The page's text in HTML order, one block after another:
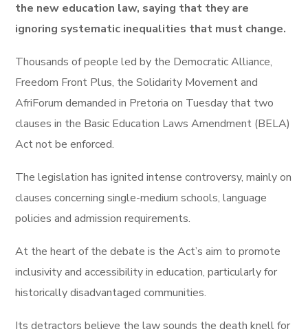
the new education law, saying that they are
ignoring systematic inequalities that must change.
Thousands of people led by the Democratic Alliance,
Freedom Front Plus, the Solidarity Movement and
AfriForum demanded in Pretoria on Tuesday that two
clauses in the Basic Education Laws Amendment (BELA)
Act not be enforced.
The legislation has ignited intense controversy, mainly on
clauses concerning single-medium schools, language
policies and admission requirements.
At the heart of the debate is the Act’s aim to promote
inclusivity and accessibility in education, particularly for
historically disadvantaged communities.
Its detractors believe the law sounds the death knell for